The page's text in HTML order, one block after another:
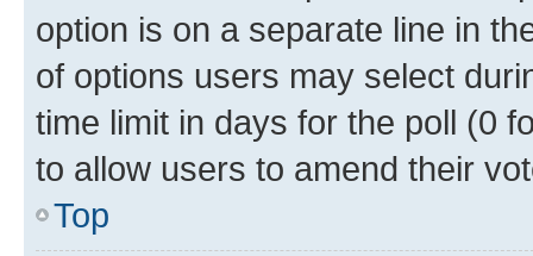
option is on a separate line in
of options users may select
time limit in days for the poll (0
to allow users to amend their
Top